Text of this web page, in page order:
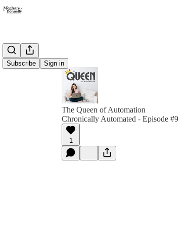
Subscribe Sign in
The Queen of Automation
Chronically Automated - Episode #9
1